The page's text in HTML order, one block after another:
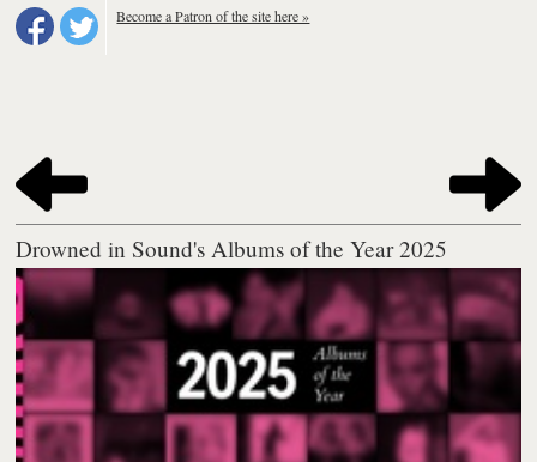
Become a Patron of the site here »
Drowned in Sound's Albums of the Year 2025